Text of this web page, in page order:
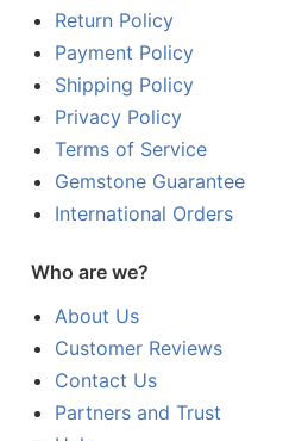
Return Policy
Payment Policy
Shipping Policy
Privacy Policy
Terms of Service
Gemstone Guarantee
International Orders
Who are we?
About Us
Customer Reviews
Contact Us
Partners and Trust